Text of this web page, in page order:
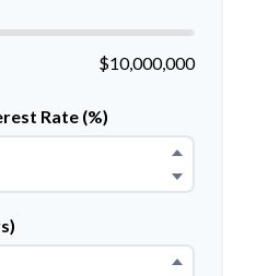
$10,000,000
Rate (%)